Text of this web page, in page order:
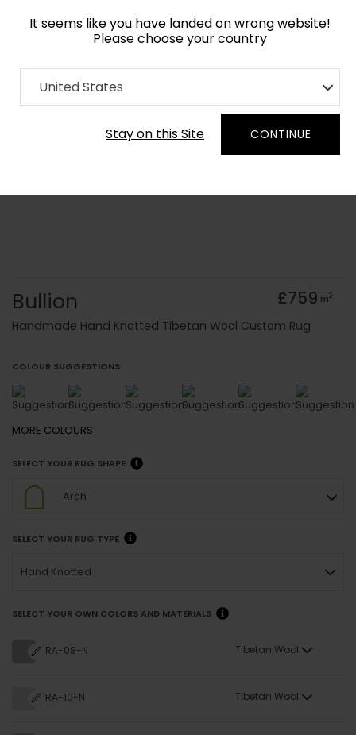
It seems like you have landed on wrong website!
Please choose your country
United States
Stay on this Site CONTINUE
Home Collection
Order Yarn Colour Samples
Bullion £759 m2
Handmade Hand Knotted Tibetan Wool Custom Rug
COLOUR SUGGESTIONS
MORE COLOURS
SELECT YOUR RUG SHAPE
Arch
SELECT YOUR RUG TYPE
Hand Knotted
SELECT YOUR OWN COLORS AND MATERIALS
RA-08-N Tibetan Wool
RA-10-N Tibetan Wool